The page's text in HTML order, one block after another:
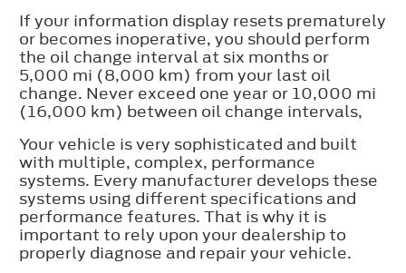
If your information display resets prematurely
or becomes inoperative, you should perform
the oil change interval at six months or
5,000 mi (8,000 km) from your last oil
change. Never exceed one year or 10,000 mi
(16,000 km) between oil change intervals,
Your vehicle is very sophisticated and built
with multiple, complex, performance
systems. Every manufacturer develops these
systems using different specifications and
performance features. That is why it is
important to rely upon your dealership to
properly diagnose and repair your vehicle.